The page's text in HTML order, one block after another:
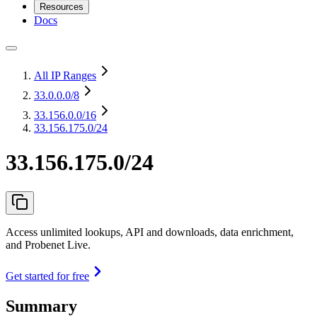
Resources
Docs
All IP Ranges
33.0.0.0/8
33.156.0.0/16
33.156.175.0/24
33.156.175.0/24
Access unlimited lookups, API and downloads, data enrichment,
and Probenet Live.
Get started for free
Summary